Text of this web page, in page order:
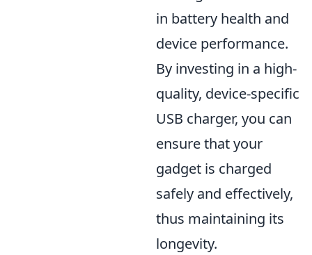
in battery health and
device performance.
By investing in a high-
quality, device-specific
USB charger, you can
ensure that your
gadget is charged
safely and effectively,
thus maintaining its
longevity.